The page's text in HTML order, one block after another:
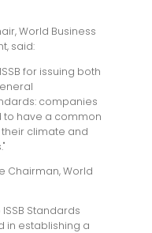
World Business
said:
for issuing both
companies
to have a common
climate and
Chairman, World
Standards
in establishing a